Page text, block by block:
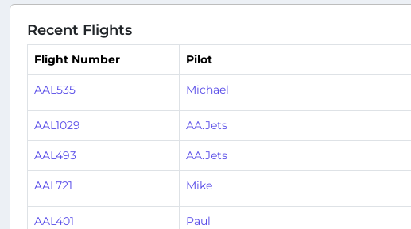
Recent Flights
Flight Number Pilot
AAL535 Michael
AAL1029 AA.Jets
AAL493 AA.Jets
AAL721 Mike
AAL401 Paul